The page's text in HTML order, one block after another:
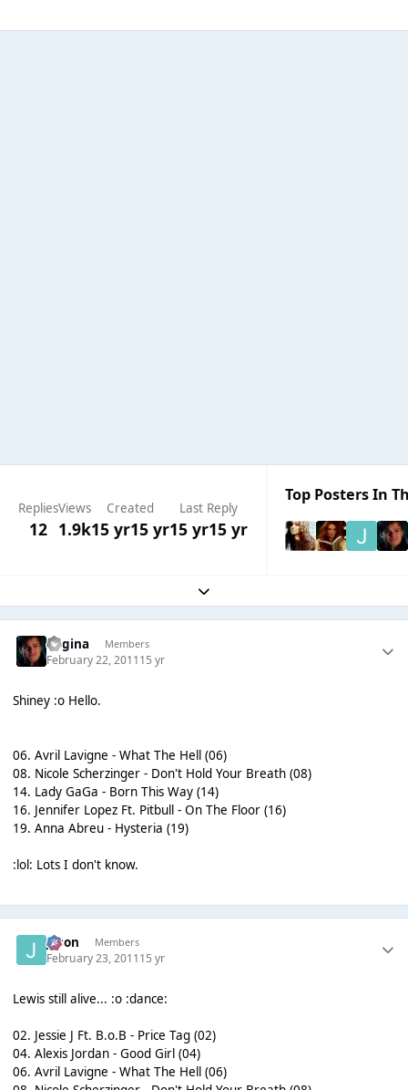
Replies
12
Views
1.9k
Created
15 yr15 yr
Last Reply
15 yr15 yr
Top Posters In
Expand topic overview
Regina Members
February 22, 201115 yr
Shiney :o Hello.
06. Avril Lavigne - What The Hell (06)
08. Nicole Scherzinger - Don't Hold Your Breath (08)
14. Lady GaGa - Born This Way (14)
16. Jennifer Lopez Ft. Pitbull - On The Floor (16)
19. Anna Abreu - Hysteria (19)
:lol: Lots I don't know.
Jason Members
February 23, 201115 yr
Lewis still alive... :o :dance:
02. Jessie J Ft. B.o.B - Price Tag (02)
04. Alexis Jordan - Good Girl (04)
06. Avril Lavigne - What The Hell (06)